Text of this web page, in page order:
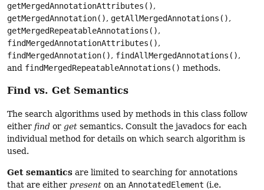
getMergedAnnotationAttributes(),
getMergedAnnotation(), getAllMergedAnnotations(),
getMergedRepeatableAnnotations(),
findMergedAnnotationAttributes(),
findMergedAnnotation(), findAllMergedAnnotations(),
and findMergedRepeatableAnnotations() methods.
Find vs. Get Semantics
The search algorithms used by methods in this class follow
either find or get semantics. Consult the javadocs for each
individual method for details on which search algorithm is
used.
Get semantics are limited to searching for annotations
that are either present on an AnnotatedElement (i.e.